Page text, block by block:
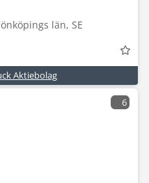
län, SE
Aktiebolag
6